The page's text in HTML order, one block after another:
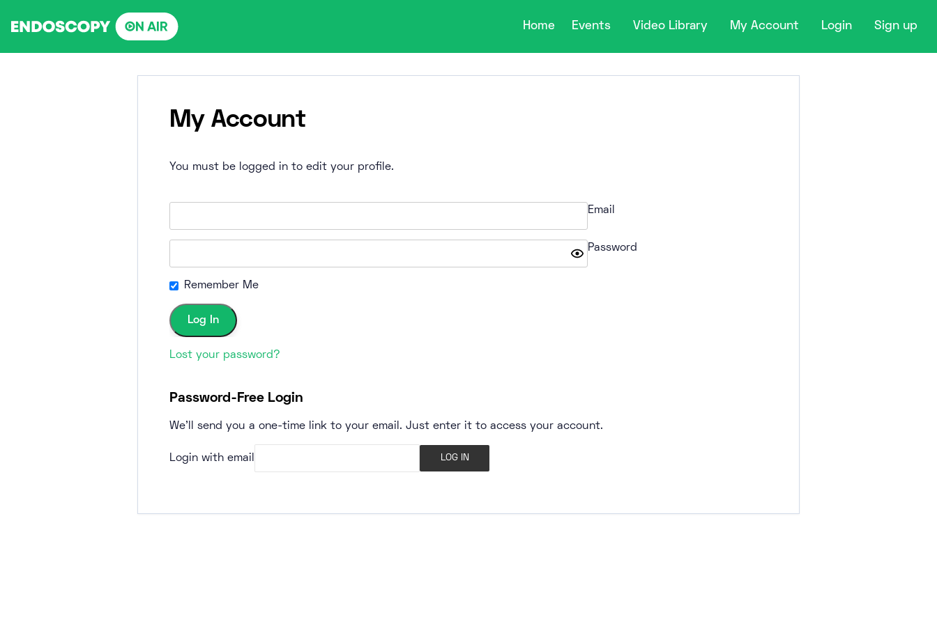
Home Events Video Library My Account Login Sign up
My Account
You must be logged in to edit your profile.
Email
Password
Remember Me
Lost your password?
Password-Free Login
We'll send you a one-time link to your email. Just enter it to access your account.
Login with email